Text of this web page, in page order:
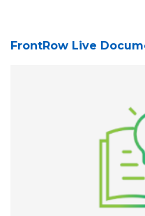
FrontRow Live